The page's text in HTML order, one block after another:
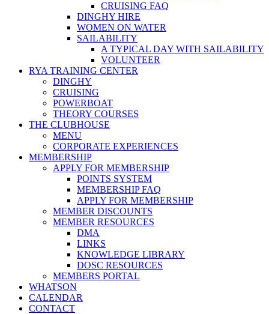
CRUISING FAQ
DINGHY HIRE
WOMEN ON WATER
SAILABILITY
A TYPICAL DAY WITH SAILABILITY
VOLUNTEER
RYA TRAINING CENTER
DINGHY
CRUISING
POWERBOAT
THEORY COURSES
THE CLUBHOUSE
MENU
CORPORATE EXPERIENCES
MEMBERSHIP
APPLY FOR MEMBERSHIP
POINTS SYSTEM
MEMBERSHIP FAQ
APPLY FOR MEMBERSHIP
MEMBER DISCOUNTS
MEMBER RESOURCES
DMA
LINKS
KNOWLEDGE LIBRARY
DOSC RESOURCES
MEMBERS PORTAL
WHATSON
CALENDAR
CONTACT